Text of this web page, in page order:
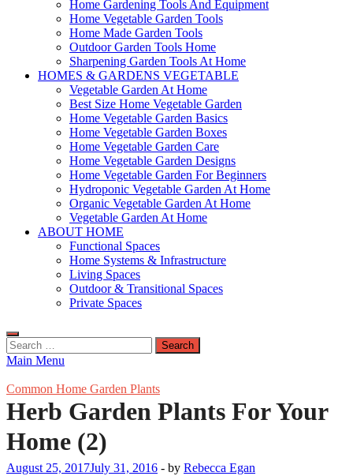
Home Gardening Tools And Equipment
Home Vegetable Garden Tools
Home Made Garden Tools
Outdoor Garden Tools Home
Sharpening Garden Tools At Home
HOMES & GARDENS VEGETABLE
Vegetable Garden At Home
Best Size Home Vegetable Garden
Home Vegetable Garden Basics
Home Vegetable Garden Boxes
Home Vegetable Garden Care
Home Vegetable Garden Designs
Home Vegetable Garden For Beginners
Hydroponic Vegetable Garden At Home
Organic Vegetable Garden At Home
Vegetable Garden At Home
ABOUT HOME
Functional Spaces
Home Systems & Infrastructure
Living Spaces
Outdoor & Transitional Spaces
Private Spaces
Search
for:
Main Menu
Common Home Garden Plants
Herb Garden Plants For Your
Home (2)
August 25, 2017July 31, 2016 - by Rebecca Egan